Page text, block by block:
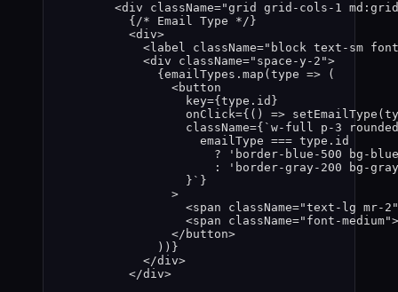
<div className="grid grid-cols-1
{ /* Email Type */ }
<div>
< label className=" block text-sm
<div className=" space-y-2 ">
{ emailTypes . map ( type => (
<button
key={ type . id }
onClick={ () => setEmailType (
className={ ` w-full p-3
emailType === type . id
?
' border-blue-500 bg-
:
' border-gray-200 bg-
} ` }
>
<span className="text-lg mr-2 "
<span className=" font-medium">
</ button>
)) }
</div>
</div>